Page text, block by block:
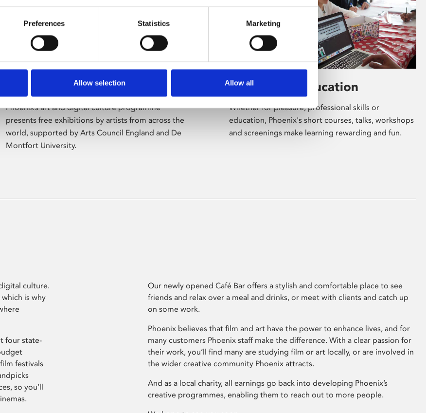
Preferences Statistics Marketing
Allow selection Allow all
Phoenix’s art and digital culture programme
presents free exhibitions by artists from across the
world, supported by Arts Council England and De
Montfort University.
Learning & Education
Whether for pleasure, professional skills or
education, Phoenix's short courses, talks, workshops
and screenings make learning rewarding and fun.
culture.
is why
four state-
festivals
so you’ll
Our newly opened Café Bar offers a stylish and comfortable place to see
friends and relax over a meal and drinks, or meet with clients and catch up
on some work.
Phoenix believes that film and art have the power to enhance lives, and for
many customers Phoenix staff make the difference. With a clear passion for
their work, you’ll find many are studying film or art locally, or are involved in
the wider creative community Phoenix attracts.
And as a local charity, all earnings go back into developing Phoenix’s
creative programmes, enabling them to reach out to more people.